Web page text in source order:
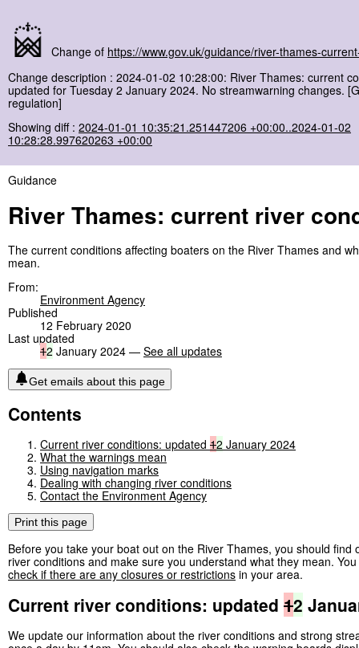
Change of https://www.gov.uk/guidance/river-thames-
Change description : 2024-01-02 10:28:00: River Thames: current
updated for Tuesday 2 January 2024. No streamwarning changes.
regulation]
Showing diff : 2024-01-01 10:35:21.251447206 +00:00..2024-01-02
10:28:28.997620263 +00:00
Guidance
River Thames: current river
The current conditions affecting boaters on the River Thames and
mean.
From:
Environment Agency
Published
12 February 2020
Last updated
12 January 2024 — See all updates
Get emails about this page
Contents
Current river conditions: updated 12 January 2024
What the warnings mean
Using navigation marks
Dealing with changing river conditions
Contact the Environment Agency
Print this page
Before you take your boat out on the River Thames, you should find
river conditions and make sure you understand what they mean.
check if there are any closures or restrictions in your area.
Current river conditions: updated 12
We update our information about the river conditions and strong